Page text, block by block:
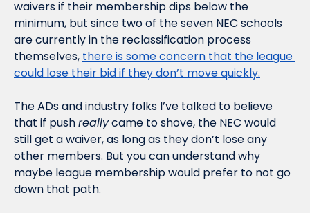
waivers if their membership dips below the
minimum, but since two of the seven NEC schools
are currently in the reclassification process
themselves, there is some concern that the league
could lose their bid if they don’t move quickly.
The ADs and industry folks I’ve talked to believe
that if push really came to shove, the NEC would
still get a waiver, as long as they don’t lose any
other members. But you can understand why
maybe league membership would prefer to not go
down that path.